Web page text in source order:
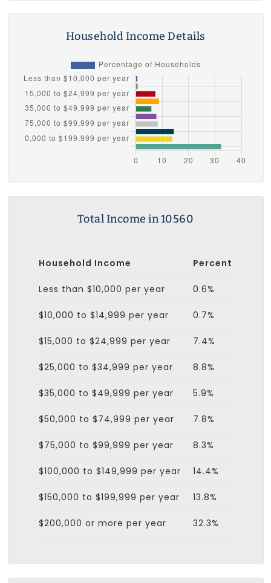
Household Income Details
Total Income in 10560
Household Income Percent
Less than $10,000 per year 0.6%
$10,000 to $14,999 per year 0.7%
$15,000 to $24,999 per year 7.4%
$25,000 to $34,999 per year 8.8%
$35,000 to $49,999 per year 5.9%
$50,000 to $74,999 per year 7.8%
$75,000 to $99,999 per year 8.3%
$100,000 to $149,999 per year 14.4%
$150,000 to $199,999 per year 13.8%
$200,000 or more per year 32.3%